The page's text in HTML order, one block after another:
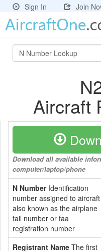
Sign In Join
Aircraft
Download all available
computer/laptop/phone
N NumberIdentification
number assigned to aircraft
also known as the airplane
tail number or faa
registration number
Registrant Name The first